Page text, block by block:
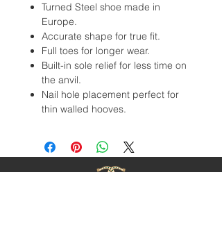
Turned Steel shoe made in
Europe.
Accurate shape for true fit.
Full toes for longer wear.
Built-in sole relief for less time on
the anvil.
Nail hole placement perfect for
thin walled hooves.